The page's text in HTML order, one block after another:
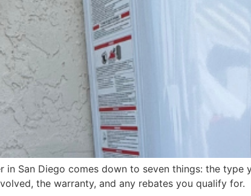
San Diego comes down to seven things: the type
the warranty, and any rebates you qualify for.